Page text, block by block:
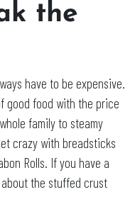
the
have to be expensive.
good food with the price
family to steamy
crazy with breadsticks
Rolls. If you have a
the stuffed crust